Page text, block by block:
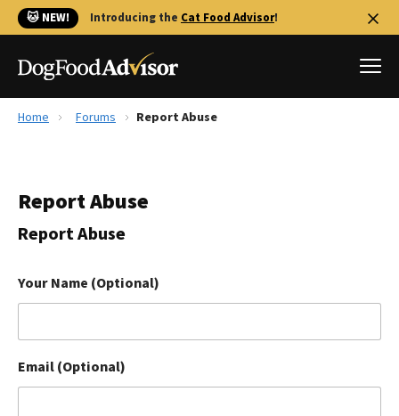
🐱 NEW! Introducing the Cat Food Advisor!
Reviews
Library
The Farmer's Dog Review
Redbarn Review
Ollie Review
Home Forums Report Abuse
Report Abuse
Report Abuse
Your Name (Optional)
Email (Optional)